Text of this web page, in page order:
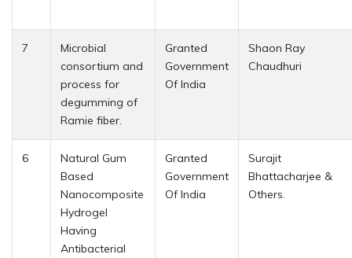
7
Microbial
consortium and
process for
degumming of
Ramie fiber.
Granted
Government
Of India
Shaon Ray
Chaudhuri
6
Natural Gum
Based
Nanocomposite
Hydrogel
Having
Antibacterial
Granted
Government
Of India
Surajit
Bhattacharjee &
Others.